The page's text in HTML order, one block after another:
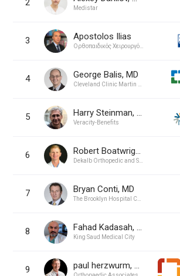
2 Medistar
3 Apostolos Ilias
4 George Balis, MD
5 Harry Steinman, MD
Veracity-Benefits
6 Robert Boatwright, MD
7 Bryan Conti, MD
8 Fahad Kadasah, MD
King Saud Medical City
9 paul herzwurm, MD